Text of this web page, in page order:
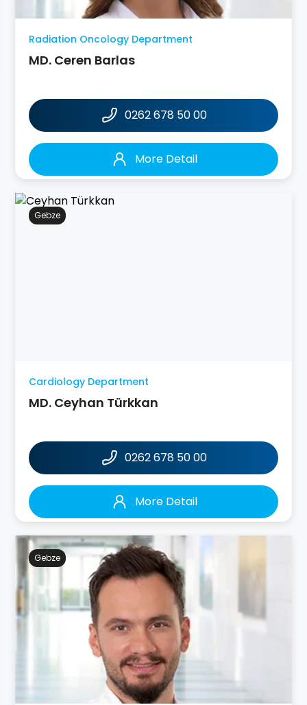
Radiation Oncology Department
MD. Ceren Barlas
0262 678 50 00
More Detail
Gebze
Cardiology Department
MD. Ceyhan Türkkan
0262 678 50 00
More Detail
Gebze